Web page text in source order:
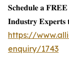
𝐒𝐜𝐡𝐞𝐝𝐮𝐥𝐞 𝐚 𝐅𝐑𝐄𝐄
𝐈𝐧𝐝𝐮𝐬𝐭𝐫𝐲 𝐄𝐱𝐩𝐞𝐫𝐭𝐬
https://
enquiry/1743